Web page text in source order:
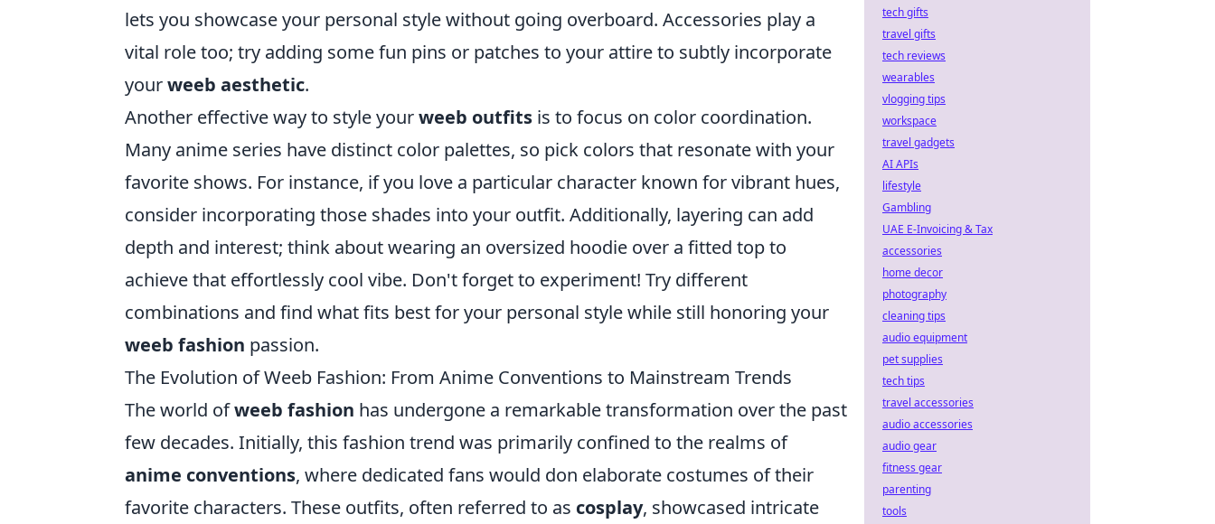
lets you showcase your personal style without going overboard. Accessories play a
vital role too; try adding some fun pins or patches to your attire to subtly incorporate
yourweeb aesthetic.
Another effective way to style yourweeb outfits is to focus on color coordination.
Many anime series have distinct color palettes, so pick colors that resonate with your
favorite shows. For instance, if you love a particular character known for vibrant hues,
consider incorporating those shades into your outfit. Additionally, layering can add
depth and interest; think about wearing an oversized hoodie over a fitted top to
achieve that effortlessly cool vibe. Don't forget to experiment! Try different
combinations and find what fits best for your personal style while still honoring your
weeb fashion passion.
The Evolution of Weeb Fashion: From Anime Conventions to Mainstream Trends
The world ofweeb fashion has undergone a remarkable transformation over the past
few decades. Initially, this fashion trend was primarily confined to the realms of
anime conventions, where dedicated fans would don elaborate costumes of their
favorite characters. These outfits, often referred to as cosplay, showcased intricate
tech gifts
travel gifts
tech reviews
wearables
vlogging tips
workspace
travel gadgets
AI APIs
lifestyle
Gambling
UAE E-Invoicing & Tax
accessories
home decor
photography
cleaning tips
audio equipment
pet supplies
tech tips
travel accessories
audio accessories
audio gear
fitness gear
parenting
tools